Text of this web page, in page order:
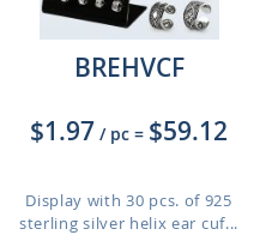
BREHVCF
$1.97 / pc = $59.12
Display with 30 pcs. of 925
sterling silver helix ear cuf...